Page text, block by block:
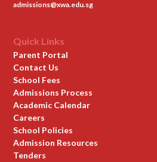
admissions@xwa.edu.sg
Quick Links
Parent Portal
Contact Us
School Fees
Admissions Process
Academic Calendar
Careers
School Policies
Admission Resources
Tenders